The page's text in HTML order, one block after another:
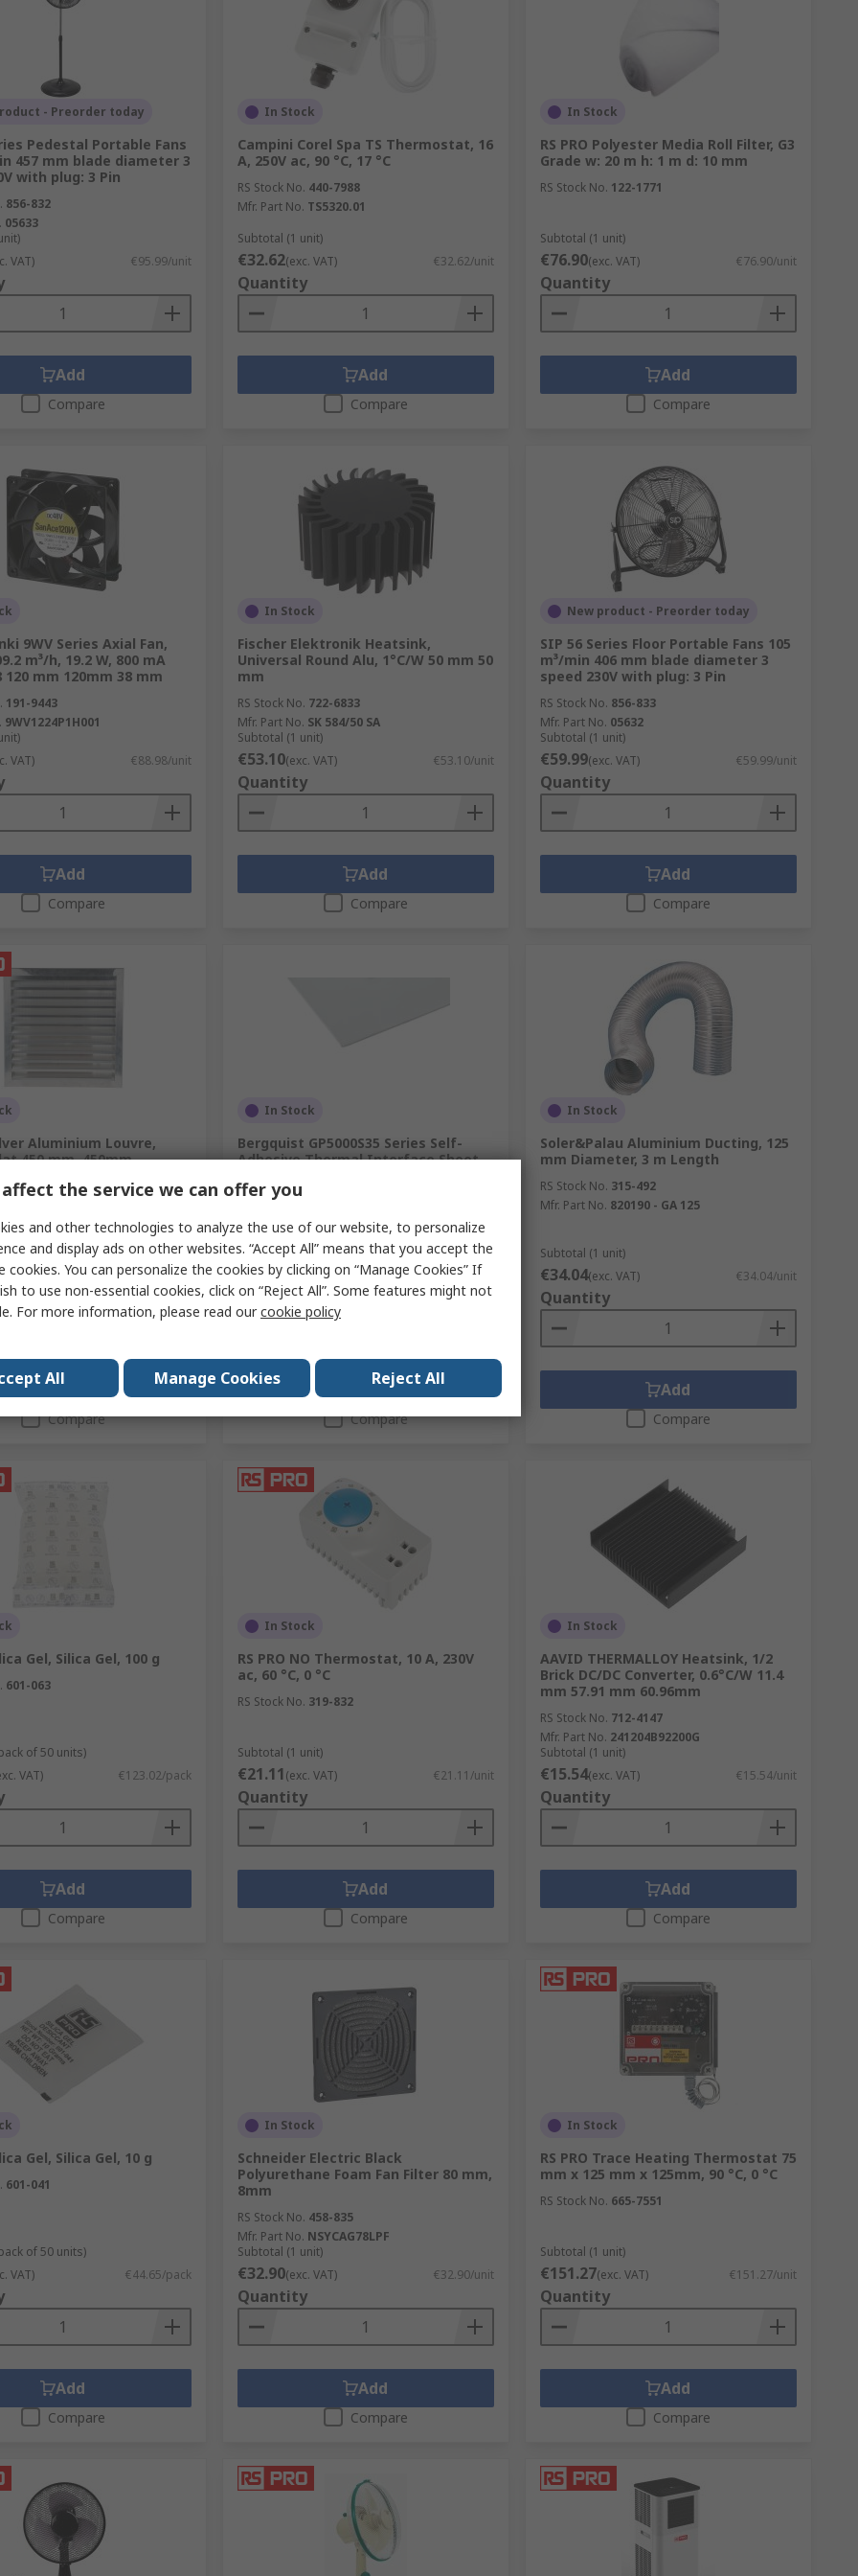
management solutions in stock to suit your needs.
- Preorder today
Pedestal Portable Fans
457 mm blade diameter 3
with plug: 3 Pin
856-832
05633
VAT) €95.99/unit
Add
Compare
In Stock
Campini Corel Spa TS Thermostat, 16
A, 250V ac, 90 °C, 17 °C
RS Stock No. 440-7988
Mfr. Part No. TS5320.01
Subtotal (1 unit)
€32.62(exc. VAT) €32.62/unit
Quantity
Add
Compare
In Stock
RS PRO Polyester Media Roll Filter, G3
Grade w: 20 m h: 1 m d: 10 mm
RS Stock No. 122-1771
Subtotal (1 unit)
€76.90(exc. VAT) €76.90/unit
Quantity
Add
Compare
9WV Series Axial Fan,
m³/h, 19.2 W, 800 mA
120 mm 120mm 38 mm
191-9443
9WV1224P1H001
VAT) €88.98/unit
Add
Compare
In Stock
Fischer Elektronik Heatsink,
Universal Round Alu, 1°C/W 50 mm 50
mm
RS Stock No. 722-6833
Mfr. Part No. SK 584/50 SA
Subtotal (1 unit)
€53.10(exc. VAT) €53.10/unit
Quantity
Add
Compare
New product - Preorder today
SIP 56 Series Floor Portable Fans 105
m³/min 406 mm blade diameter 3
speed 230V with plug: 3 Pin
RS Stock No. 856-833
Mfr. Part No. 05632
Subtotal (1 unit)
€59.99(exc. VAT) €59.99/unit
Quantity
Add
Compare
Aluminium Louvre,
450 mm, 450mm
432-817
VAT) €180.99/unit
Add
Compare
In Stock
Bergquist GP5000S35 Series Self-
Adhesive Thermal Interface Sheet,
101.6mm, Gap Pad
RS Stock No.
707-3421
Mfr. Part No.GP5000S35-0.020-02-0404
Subtotal (1 unit)
€42.85 (exc. VAT) €42.85/unit
Quantity
Add
Compare
In Stock
Soler&Palau Aluminium Ducting, 125
mm Diameter, 3 m Length
RS Stock No. 315-492
Mfr. Part No. 820190 - GA 125
Subtotal (1 unit)
€34.04(exc. VAT) €34.04/unit
Quantity
Add
Compare
Gel, Silica Gel, 100 g
601-063
of 50 units)
VAT) €123.02/pack
Add
Compare
In Stock
RS PRO NO Thermostat, 10 A, 230V
ac, 60 °C, 0 °C
RS Stock No. 319-832
Subtotal (1 unit)
€21.11(exc. VAT) €21.11/unit
Quantity
Add
Compare
In Stock
AAVID THERMALLOY Heatsink, 1/2
Brick DC/DC Converter, 0.6°C/W 11.4
mm 57.91 mm 60.96mm
RS Stock No. 712-4147
Mfr. Part No. 241204B92200G
Subtotal (1 unit)
€15.54(exc. VAT) €15.54/unit
Quantity
Add
Compare
Gel, Silica Gel, 10 g
601-041
of 50 units)
VAT) €44.65/pack
Add
Compare
In Stock
Schneider Electric Black
Polyurethane Foam Fan Filter 80 mm,
8mm
RS Stock No. 458-835
Mfr. Part No. NSYCAG78LPF
Subtotal (1 unit)
€32.90(exc. VAT) €32.90/unit
Quantity
Add
Compare
In Stock
RS PRO Trace Heating Thermostat 75
mm x 125 mm x 125mm, 90 °C, 0 °C
RS Stock No. 665-7551
Subtotal (1 unit)
€151.27(exc. VAT) €151.27/unit
Quantity
Add
Compare
the service we can offer you
and other technologies to analyze the use of our website, to personalize
and display ads on other websites. “Accept All” means that you accept the
cookies. You can personalize the cookies by clicking on “Manage Cookies” If
to use non-essential cookies, click on “Reject All”. Some features might not
For more information, please read ourcookie policy
All Manage Cookies Reject All